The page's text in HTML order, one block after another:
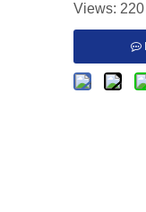
Views: 220